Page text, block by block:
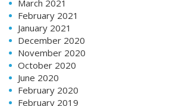
March 2021
February 2021
January 2021
December 2020
November 2020
October 2020
June 2020
February 2020
February 2019